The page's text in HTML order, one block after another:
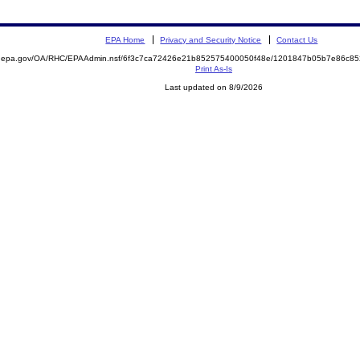
EPA Home Privacy and Security Notice Contact Us
OA/RHC/EPAAdmin.nsf/6f3c7ca72426e21b852575400050f48e/
Print As-Is
Last updated on 8/9/2026